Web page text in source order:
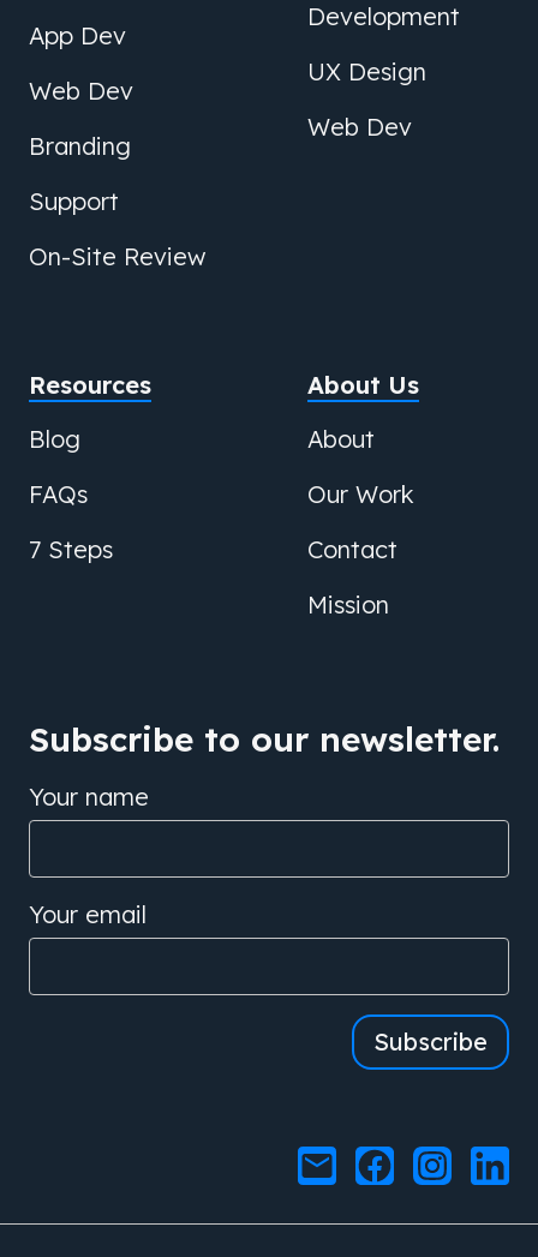
App Dev
Web Dev
Branding
Support
On-Site Review
Development
UX Design
Web Dev
Resources
Blog
FAQs
7 Steps
About Us
About
Our Work
Contact
Mission
Subscribe to our newsletter.
Your name
Your email
Subscribe